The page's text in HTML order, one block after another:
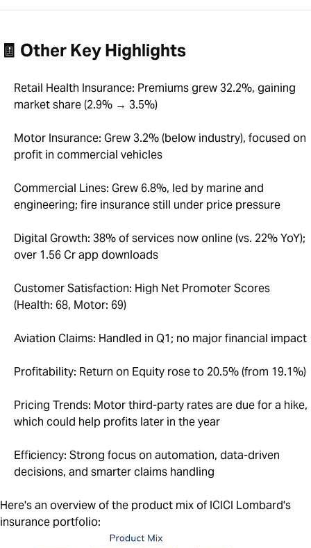
🧾 Other Key Highlights
Retail Health Insurance: Premiums grew 32.2%, gaining
market share (2.9% → 3.5%)
Motor Insurance: Grew 3.2% (below industry), focused on
profit in commercial vehicles
Commercial Lines: Grew 6.8%, led by marine and
engineering; fire insurance still under price pressure
Digital Growth: 38% of services now online (vs. 22% YoY);
over 1.56 Cr app downloads
Customer Satisfaction: High Net Promoter Scores
(Health: 68, Motor: 69)
Aviation Claims: Handled in Q1; no major financial impact
Profitability: Return on Equity rose to 20.5% (from 19.1%)
Pricing Trends: Motor third-party rates are due for a hike,
which could help profits later in the year
Efficiency: Strong focus on automation, data-driven
decisions, and smarter claims handling
Here's an overview of the product mix of ICICI Lombard's
insurance portfolio: